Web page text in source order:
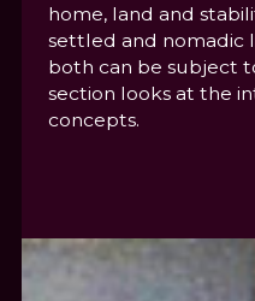
home, land and
settled and nomadic
both can be subject
section looks at the
concepts.